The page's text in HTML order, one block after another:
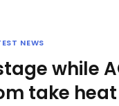
NEWS
while
take heat